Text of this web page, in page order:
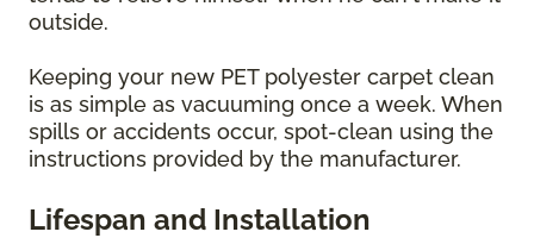
outside.
Keeping your new PET polyester carpet clean
is as simple as vacuuming once a week. When
spills or accidents occur, spot-clean using the
instructions provided by the manufacturer.
Lifespan and Installation